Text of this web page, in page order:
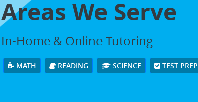
Areas We Serve
In-Home & Online Tutoring
MATH READING SCIENCE TEST PREP